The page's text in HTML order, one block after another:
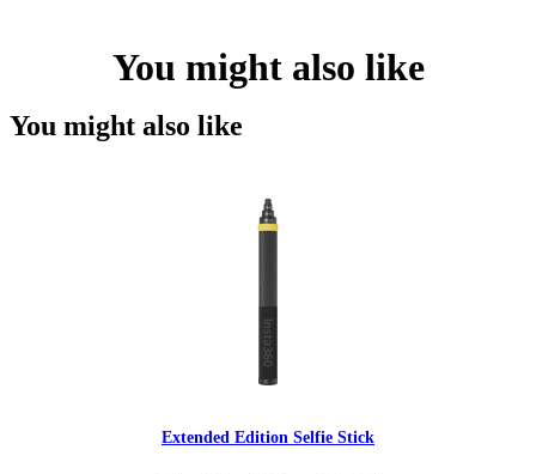
You might also like
You might also like
Extended Edition Selfie Stick